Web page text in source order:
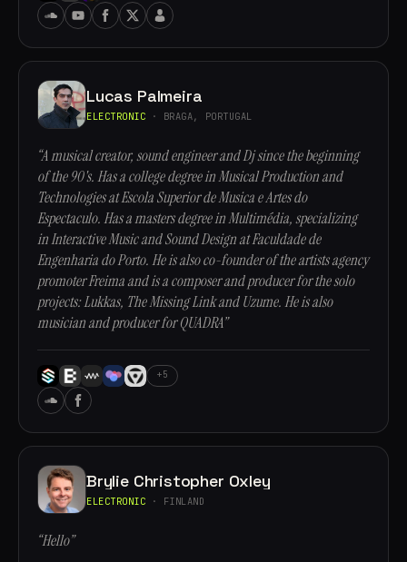
Lucas Palmeira
ELECTRONIC · BRAGA, PORTUGAL
“A musical creator, sound engineer and Dj since the beginning
of the 90's. Has a college degree in Musical Production and
Technologies at Escola Superior de Musica e Artes do
Espectaculo. Has a masters degree in Multimédia, specializing
in Interactive Music and Sound Design at Faculdade de
Engenharia do Porto. He is also co-founder of the artists agency
promoter Freima and is a composer and producer for the solo
projects: Lukkas, The Missing Link and Uzume. He is also
musician and producer for QUADRA”
+5
Brylie Christopher Oxley
ELECTRONIC · FINLAND
“Hello”